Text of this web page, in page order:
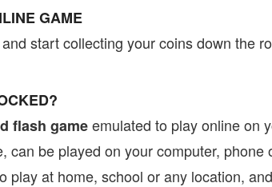
GAME
start collecting your coins down the
flash gameemulated to play online on
can be played on your computer, phone
play at home, school or any location,